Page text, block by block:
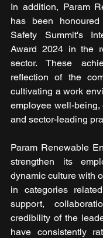
In addition, Param
has been
Safety Summit's
Award 2024 in the
sector. These
reflection of the
cultivating a work
employee well-being,
and sector-leading
Param Renewable
strengthen its
dynamic culture with
in categories
support,
credibility of the
have consistently